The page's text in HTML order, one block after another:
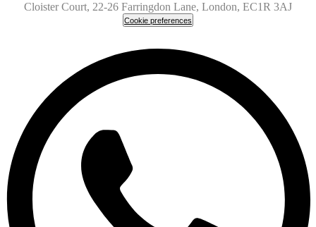
Cloister Court, 22-26 Farringdon Lane, London, EC1R 3AJ
Cookie preferences